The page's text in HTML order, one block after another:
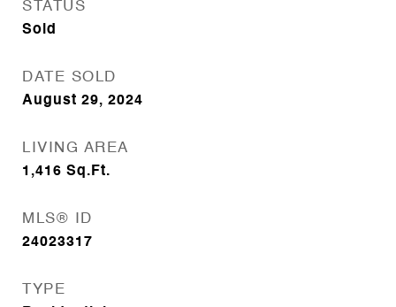
STATUS
Sold
DATE SOLD
August 29, 2024
LIVING AREA
1,416 Sq.Ft.
MLS® ID
24023317
TYPE